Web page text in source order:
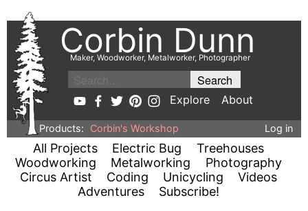
Corbin Dunn
Maker, Woodworker, Metalworker, Photographer
Explore About
Products: Corbin's Workshop Log in
All Projects Electric Bug
Treehouses
Woodworking
Metalworking
Photography
Circus Artist
Coding Unicycling
Videos
Adventures
Subscribe!